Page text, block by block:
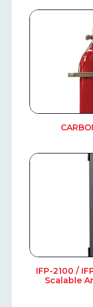
IFP-2100 /
Scalable